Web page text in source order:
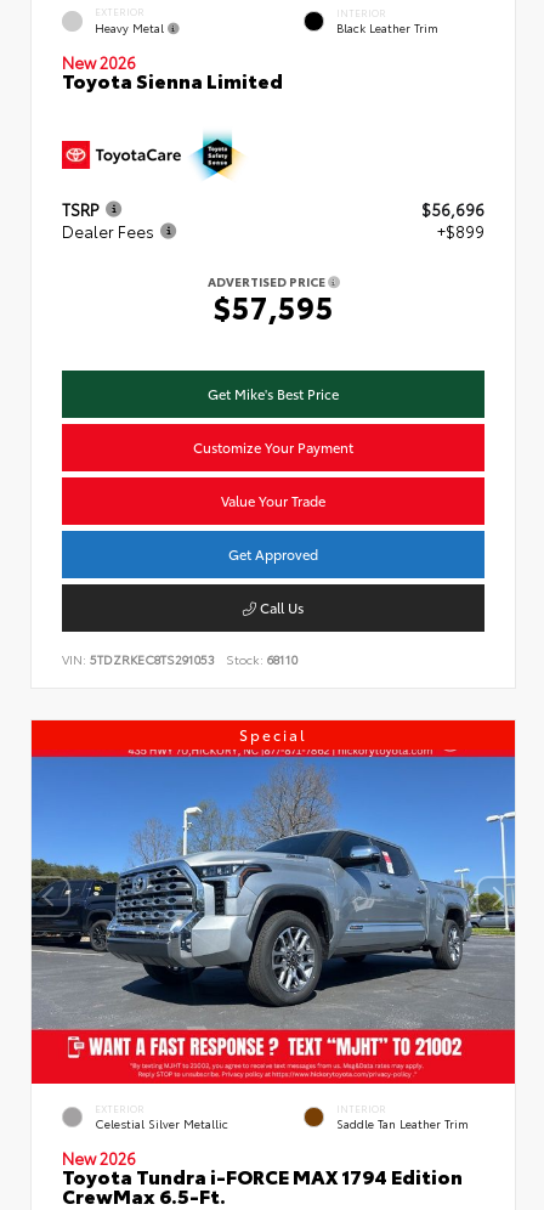
EXTERIOR
Heavy Metal
INTERIOR
Black Leather Trim
New 2026
Toyota Sienna Limited
TSRP
$56,696
Dealer Fees
+$899
ADVERTISED PRICE
$57,595
Get Mike's Best Price
Customize Your Payment
Value Your Trade
Get Approved
Call Us
VIN: 5TDZRKEC8TS291053 Stock: 68110
Special
EXTERIOR
Celestial Silver Metallic
INTERIOR
Saddle Tan Leather Trim
New 2026
Toyota Tundra i-FORCE MAX 1794 Edition
CrewMax 6.5-Ft.